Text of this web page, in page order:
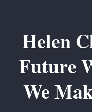
Helen
Future
We